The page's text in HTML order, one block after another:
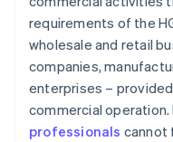
requirements of the
wholesale and retail
companies,
enterprises –
commercial operation.
professionals cannot